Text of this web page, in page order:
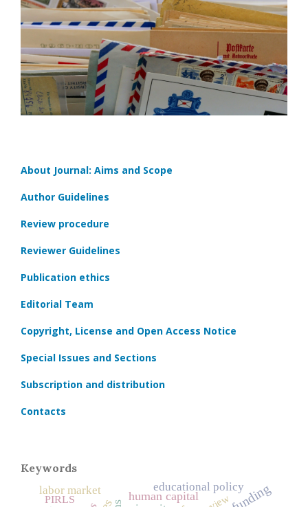
About Journal: Aims and Scope
Author Guidelines
Review procedure
Reviewer Guidelines
Publication ethics
Editorial Team
Copyright, License and Open Access Notice
Special Issues and Sections
Subscription and distribution
Contacts
Keywords
human capital
educational policy
labor market
PIRLS